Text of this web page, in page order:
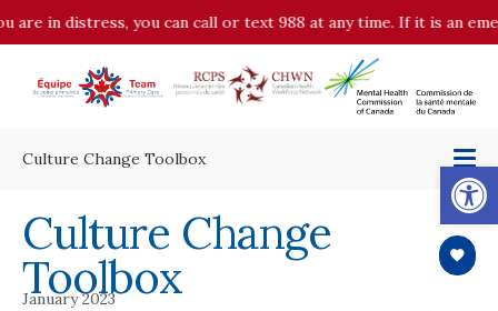
are in distress, you can call or text 988 at any time. If it is an
Culture Change Toolbox
Culture Change
Toolbox
January 2023